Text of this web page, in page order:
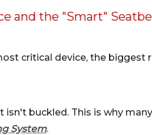
and the "Smart"
critical device, the biggest
isn't buckled. This is why
System.